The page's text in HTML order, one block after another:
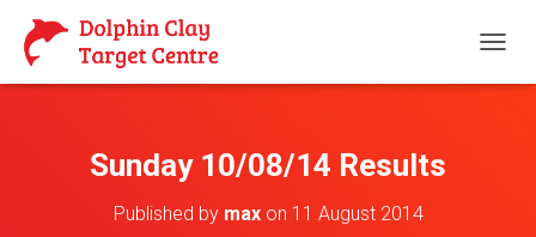
O
Sunday 10/08/14 Results
Published by maxon 11 August 2014